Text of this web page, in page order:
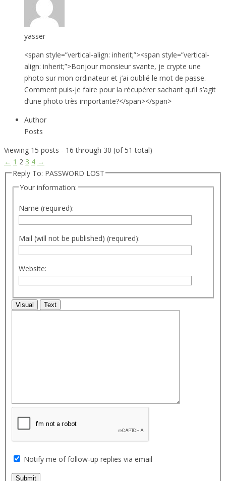
yasser
<span style=”vertical-align: inherit;”><span style=”vertical-
align: inherit;”>Bonjour monsieur svante, je crypte une
photo sur mon ordinateur et j’ai oublié le mot de passe.
Comment puis-je faire pour la récupérer sachant qu’il s’agit
d’une photo très importante?</span></span>
Author
Posts
Viewing 15 posts - 16 through 30 (of 51 total)
← 1 2 3 4 →
Reply To: PASSWORD LOST
Your information:
Name (required):
Mail (will not be published) (required):
Website:
Visual Text
Notify me of follow-up replies via email
Submit